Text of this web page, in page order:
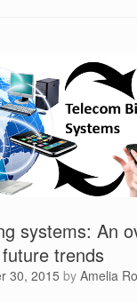
systems: An
trends
30, 2015 by Amelia